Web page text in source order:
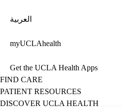
العربية
myUCLAhealth
Get the UCLA Health Apps
FIND CARE
PATIENT RESOURCES
DISCOVER UCLA HEALTH